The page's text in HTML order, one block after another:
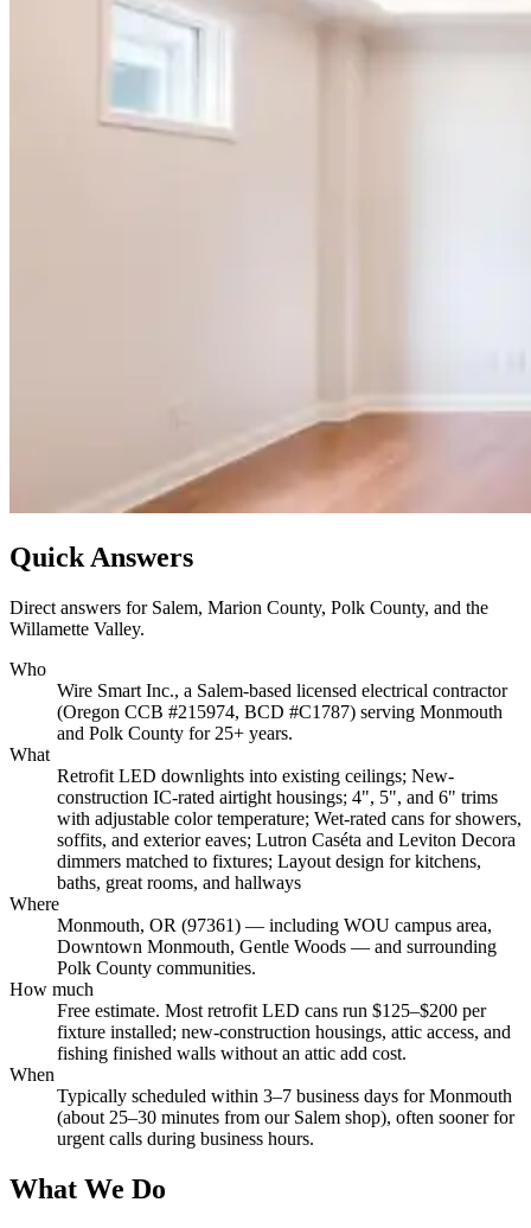
Quick Answers
Direct answers for Salem, Marion County, Polk County, and the
Willamette Valley.
Who
Wire Smart Inc., a Salem-based licensed electrical contractor
(Oregon CCB #215974, BCD #C1787) serving Monmouth
and Polk County for 25+ years.
What
Retrofit LED downlights into existing ceilings; New-
construction IC-rated airtight housings; 4", 5", and 6" trims
with adjustable color temperature; Wet-rated cans for showers,
soffits, and exterior eaves; Lutron Caséta and Leviton Decora
dimmers matched to fixtures; Layout design for kitchens,
baths, great rooms, and hallways
Where
Monmouth, OR (97361) — including WOU campus area,
Downtown Monmouth, Gentle Woods — and surrounding
Polk County communities.
How much
Free estimate. Most retrofit LED cans run $125–$200 per
fixture installed; new-construction housings, attic access, and
fishing finished walls without an attic add cost.
When
Typically scheduled within 3–7 business days for Monmouth
(about 25–30 minutes from our Salem shop), often sooner for
urgent calls during business hours.
What We Do